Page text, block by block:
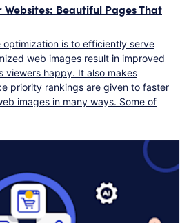
Beautiful Pages That
is to efficiently serve
web images result in improved
viewers happy. It also makes
priority rankings are given to faster
images in many ways. Some of